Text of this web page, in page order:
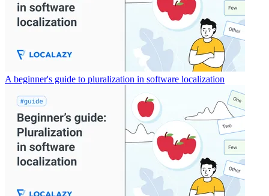
A beginner's guide to pluralization in software localization